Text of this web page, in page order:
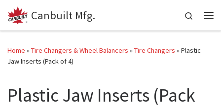
Skip to content
Canbuilt Mfg.
Search
Home »Tire Changers & Wheel Balancers »Tire Changers »Plastic
Jaw Inserts (Pack of 4)
Plastic Jaw Inserts (Pack